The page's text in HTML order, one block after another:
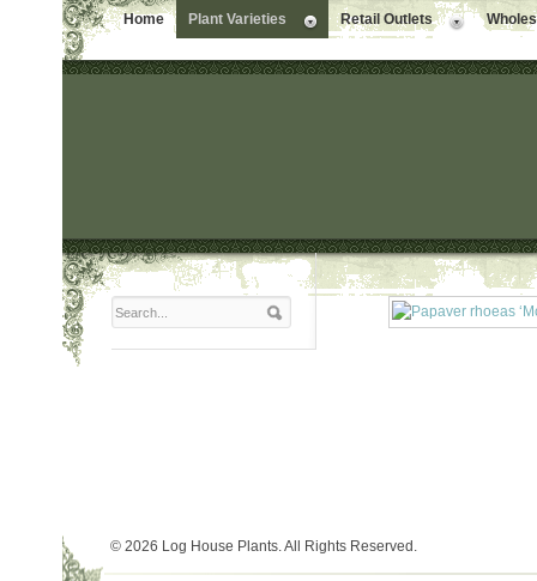
Home Plant Varieties Retail Outlets
© 2026 Log House Plants. All Rights Reserved.